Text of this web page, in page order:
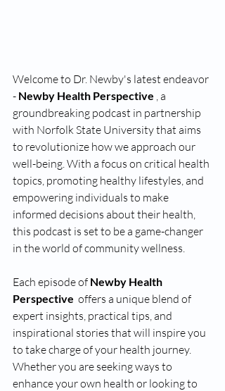
Welcome to Dr. Newby's latest endeavor
- Newby Health Perspective , a
groundbreaking podcast in partnership
with Norfolk State University that aims
to revolutionize how we approach our
well-being. With a focus on critical health
topics, promoting healthy lifestyles, and
empowering individuals to make
informed decisions about their health,
this podcast is set to be a game-changer
in the world of community wellness.
Each episode of Newby Health
Perspective offers a unique blend of
expert insights, practical tips, and
inspirational stories that will inspire you
to take charge of your health journey.
Whether you are seeking ways to
enhance your own health or looking to